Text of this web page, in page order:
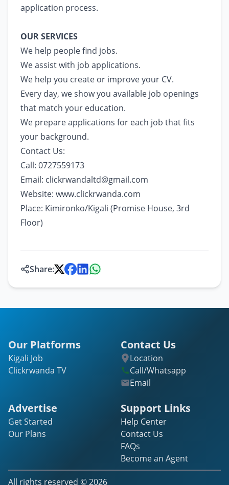
application process.
OUR SERVICES
We help people find jobs.
We assist with job applications.
We help you create or improve your CV.
Every day, we show you available job openings
that match your education.
We prepare applications for each job that fits
your background.
Contact Us:
Call: 0727559173
Email: clickrwandaltd@gmail.com
Website: www.clickrwanda.com
Place: Kimironko/Kigali (Promise House, 3rd
Floor)
Share:
Our Platforms
Kigali Job
Clickrwanda TV
Contact Us
Location
Call/Whatsapp
Email
Advertise
Get Started
Our Plans
Support Links
Help Center
Contact Us
FAQs
Become an Agent
All rights reserved ©2026